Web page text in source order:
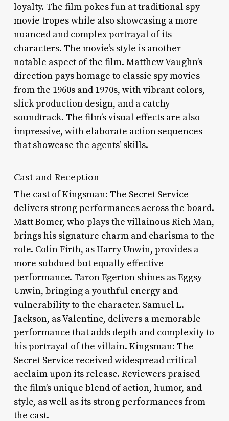
loyalty. The film pokes fun at traditional spy
movie tropes while also showcasing a more
nuanced and complex portrayal of its
characters. The movie’s style is another
notable aspect of the film. Matthew Vaughn’s
direction pays homage to classic spy movies
from the 1960s and 1970s, with vibrant colors,
slick production design, and a catchy
soundtrack. The film’s visual effects are also
impressive, with elaborate action sequences
that showcase the agents’ skills.
Cast and Reception
The cast of Kingsman: The Secret Service
delivers strong performances across the board.
Matt Bomer, who plays the villainous Rich Man,
brings his signature charm and charisma to the
role. Colin Firth, as Harry Unwin, provides a
more subdued but equally effective
performance. Taron Egerton shines as Eggsy
Unwin, bringing a youthful energy and
vulnerability to the character. Samuel L.
Jackson, as Valentine, delivers a memorable
performance that adds depth and complexity to
his portrayal of the villain. Kingsman: The
Secret Service received widespread critical
acclaim upon its release. Reviewers praised
the film’s unique blend of action, humor, and
style, as well as its strong performances from
the cast.